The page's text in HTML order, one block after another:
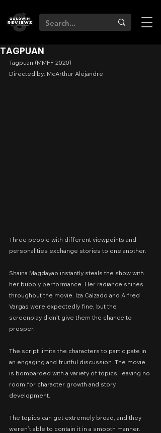
TAGPUAN
Tagpuan (MMFF 2020)
Directed by: McArthur Alejandre
Three people with different viewpoints and
personalities exchange stories to one another.
Shaina Magdayao instantly steals the show with
her bubbly performance. Her radiance shines
throughout the movie. Iza Calzado and Alfred
Vargas were expectedly fine, but the
screenplay didn’t give them the chance to
prosper.
The script limits the characters to participate in
an engaging and fruitful discussion. The movie
is bombarded with a variety of topics, leaving no
room for character growth and story
development.
The topics can get extremely broad, and they
weren’t able to contain it in a smooth manner.